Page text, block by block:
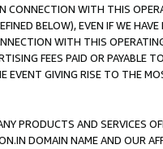
CONNECTION WITH THIS
BELOW), EVEN IF WE
WITH THIS
FEES PAID OR PAYABLE
EVENT GIVING RISE TO THE
PRODUCTS AND SERVICES
DOMAIN NAME AND OUR